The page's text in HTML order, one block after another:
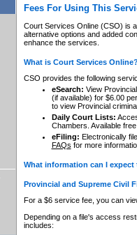
Fees For Using This
Court Services Online (CSO) is
alternative options and added
enhance the services.
What is Court Services
CSO provides the following
eSearch: View
(if available) for $6.00
to view Provincial
Daily Court Lists:
Chambers. Available
eFiling: Electronically
FAQs for more
What information can I
Provincial and Supreme Civil
For a $6 service fee, you can
Depending on a file's access
includes: